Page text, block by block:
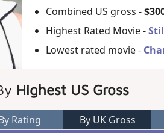
Combined US gross -
Highest Rated Movie -
Lowest rated movie -
Highest US Gross
Rating By UK Gross